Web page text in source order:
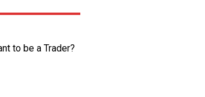
to be a Trader?